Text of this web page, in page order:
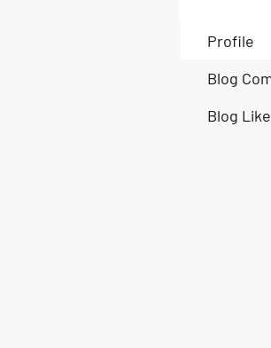
Profile
Blog
Blog